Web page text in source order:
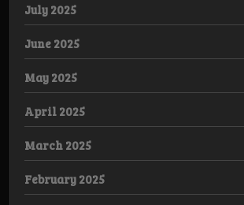
July 2025
June 2025
May 2025
April 2025
March 2025
February 2025